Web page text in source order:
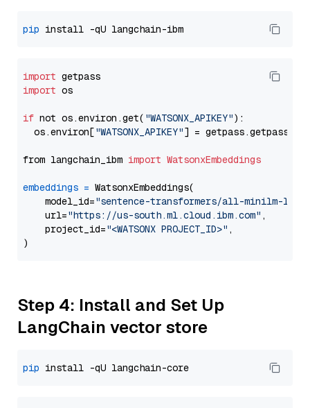
pip
import
import os
if not os.environ.get( "WATSONX_APIKEY"):
  os.environ[
"WATSONX_APIKEY"] = getpass.getpass(
from langchain_ibm import WatsonxEmbeddings
embeddings = WatsonxEmbeddings(
    model_id=
"sentence-transformers/all-minilm-l12-
    url=
"https://us-south.ml.cloud.ibm.com" ,
    project_id=
"<WATSONX PROJECT_ID>" ,
Step 4: Install and Set Up
LangChain vector store
pip